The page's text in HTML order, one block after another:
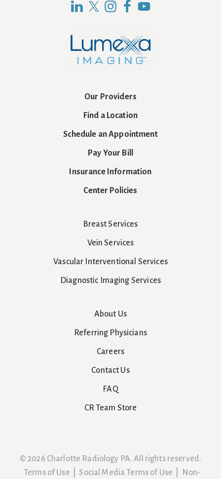
Our Providers
Find a Location
Schedule an Appointment
Pay Your Bill
Insurance Information
Center Policies
Breast Services
Vein Services
Vascular Interventional Services
Diagnostic Imaging Services
About Us
Referring Physicians
Careers
Contact Us
FAQ
CR Team Store
© 2026 Charlotte Radiology PA. All rights reserved.
Terms of Use
Social Media Terms of Use Non-